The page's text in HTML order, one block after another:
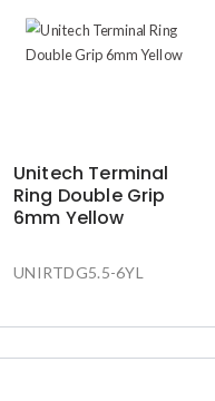
Unitech Terminal
Ring Double Grip
6mm Yellow
UNIRTDG5.5-6YL